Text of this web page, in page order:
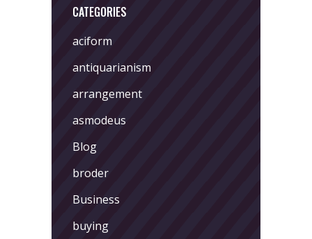
CATEGORIES
aciform
antiquarianism
arrangement
asmodeus
Blog
broder
Business
buying